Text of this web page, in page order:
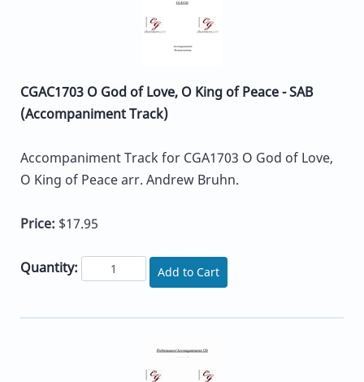
CGAC1703 O God of Love, O King of Peace - SAB
(Accompaniment Track)
Accompaniment Track for CGA1703 O God of Love,
O King of Peace arr. Andrew Bruhn.
Price: $17.95
Quantity: Add to Cart